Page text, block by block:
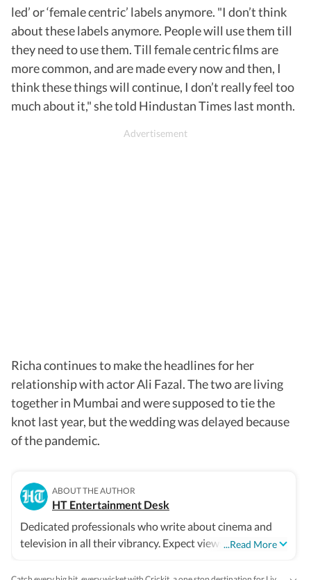
led’ or ‘female centric’ labels anymore. "I don’t think
about these labels anymore. People will use them till
they need to use them. Till female centric films are
more common, and are made every now and then, I
think these things will continue, I don’t really feel too
much about it," she told Hindustan Times last month.
Richa continues to make the headlines for her
relationship with actor Ali Fazal. The two are living
together in Mumbai and were supposed to tie the
knot last year, but the wedding was delayed because
of the pandemic.
ABOUT THE AUTHOR
HT Entertainment Desk
...Read More
Dedicated professionals who write about cinema and
television in all their vibrancy. Expect views, reviews and